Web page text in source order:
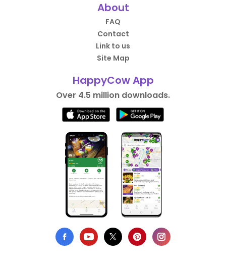
About
FAQ
Contact
Link to us
Site Map
HappyCow App
Over 4.5 million downloads.